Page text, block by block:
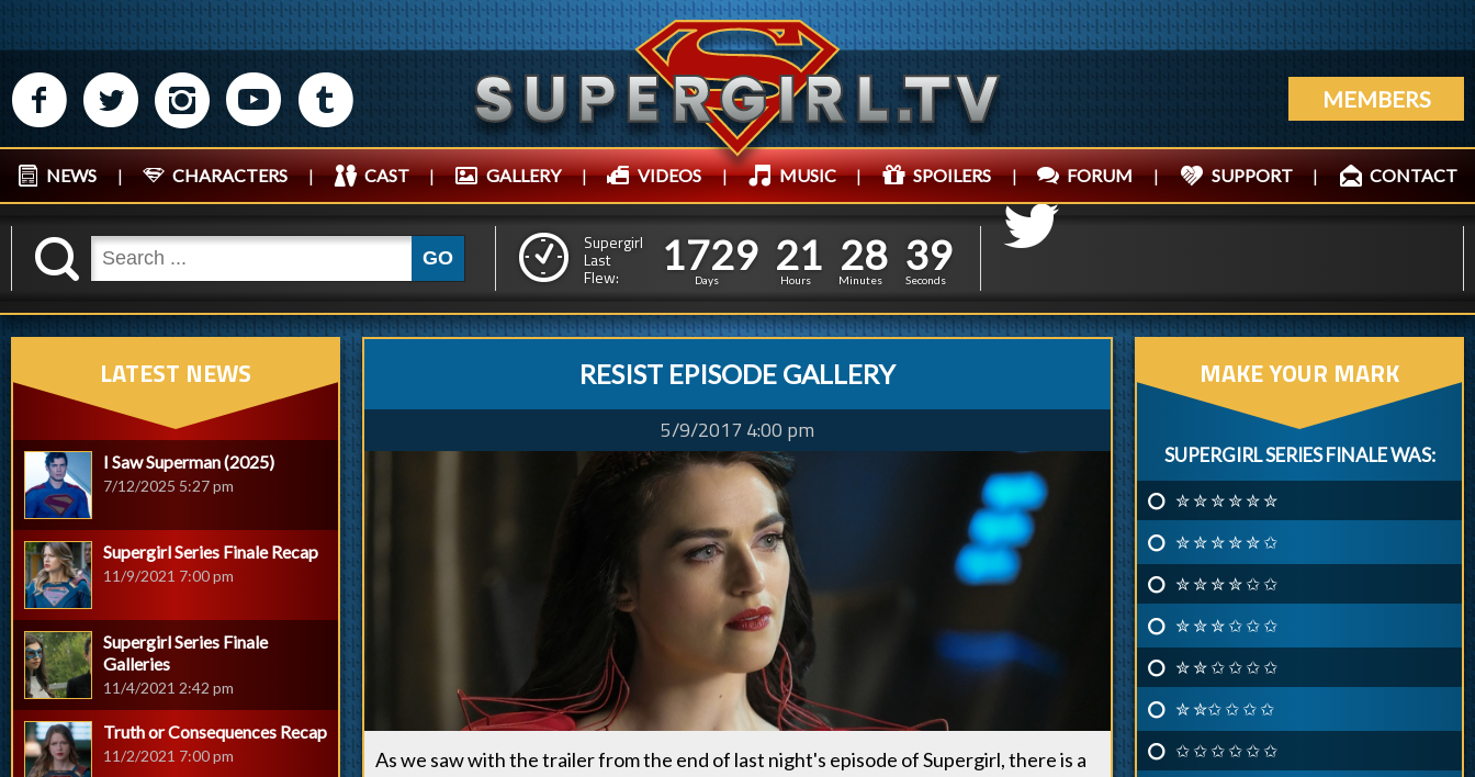
M N P R Q MEMBERS
NEWS | CHARACTERS | CAST | GALLERY | VIDEOS | MUSIC | SPOILERS | FORUM | SUPPORT | CONTACT
K GO
Supergirl
Last
Flew:
1
1
7
7
2
2
9
9
Days
2
2
1
1
Hours
2
2
8
8
Minutes
4
3
2
1
Seconds
RESIST EPISODE GALLERY
5/9/2017 4:00 pm
As we saw with the trailer from the end of last night's episode of Supergirl, there is a
LATEST NEWS
I Saw Superman (2025)
7/12/2025 5:27 pm
Supergirl Series Finale Recap
11/9/2021 7:00 pm
Supergirl Series Finale
Galleries
11/4/2021 2:42 pm
Truth or Consequences Recap
11/2/2021 7:00 pm
MAKE YOUR MARK
SUPERGIRL SERIES FINALE WAS:
✮ ✮ ✮ ✮ ✮ ✮
✮ ✮ ✮ ✮ ✮ ✩
✮ ✮ ✮ ✮ ✩ ✩
✮ ✮ ✮ ✩ ✩ ✩
✮ ✮ ✩ ✩ ✩ ✩
✮ ✮✩ ✩ ✩ ✩
✩ ✩ ✩ ✩ ✩ ✩